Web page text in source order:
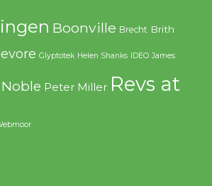
Boonville Brecht Brith
Glyptotek Helen Shanks IDEO James
Peter Miller Revs at